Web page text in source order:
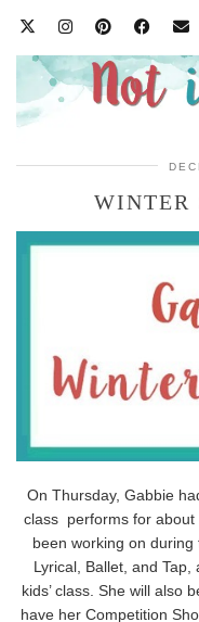
WINTER
On Thursday, Gabbie
class performs for about
been working on
Lyrical, Ballet, and
kids’ class. She will also
have her Competition